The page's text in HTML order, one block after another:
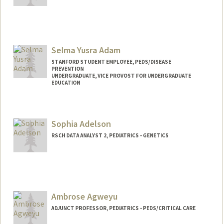
Selma Yusra Adam
STANFORD STUDENT EMPLOYEE, PEDS/DISEASE
PREVENTION
UNDERGRADUATE, VICE PROVOST FOR UNDERGRADUATE
EDUCATION
Mail Code: 5395
aselma@stanford.edu
Sophia Adelson
RSCH DATA ANALYST 2, PEDIATRICS - GENETICS
Ambrose Agweyu
ADJUNCT PROFESSOR, PEDIATRICS - PEDS/CRITICAL CARE